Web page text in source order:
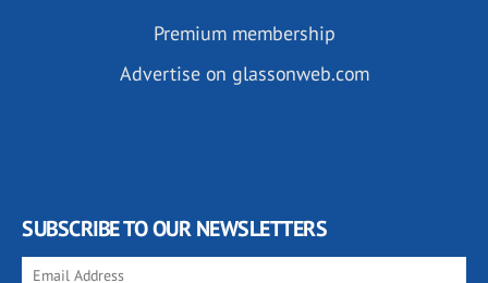
Premium membership
Advertise on glassonweb.com
SUBSCRIBE TO OUR NEWSLETTERS